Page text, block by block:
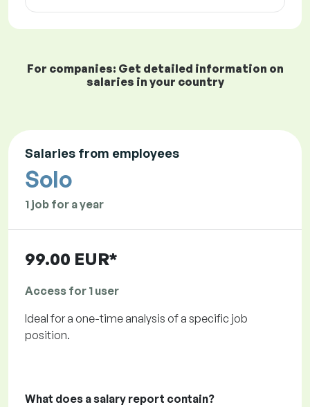
For companies: Get detailed information on
salaries in your country
Salaries from employees
Solo
1 job for a year
99.00 EUR*
Access for 1 user
Ideal for a one-time analysis of a specific job
position.
What does a salary report contain?